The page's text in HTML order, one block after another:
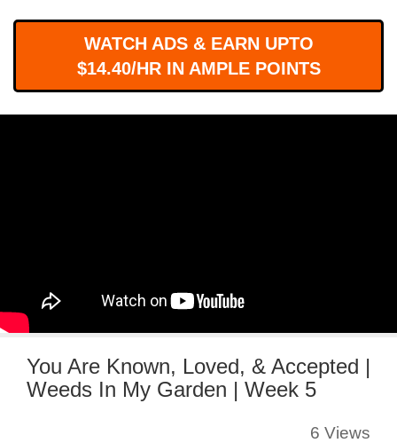
WATCH ADS & EARN UPTO
$14.40/HR IN AMPLE POINTS
You Are Known, Loved, & Accepted |
Weeds In My Garden | Week 5
6 Views